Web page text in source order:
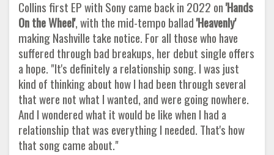
Collins first EP with Sony came back in 2022 on'Hands
On the Wheel', with the mid-tempo ballad'Heavenly'
making Nashville take notice. For all those who have
suffered through bad breakups, her debut single offers
a hope. "It's definitely a relationship song. I was just
kind of thinking about how I had been through several
that were not what I wanted, and were going nowhere.
And I wondered what it would be like when I had a
relationship that was everything I needed. That's how
that song came about."